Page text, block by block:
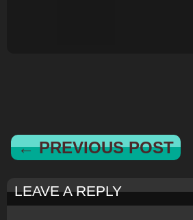
← PREVIOUS POST
LEAVE A REPLY